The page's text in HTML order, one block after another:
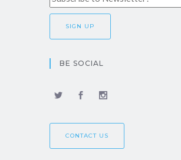
BE SOCIAL
CONTACT US